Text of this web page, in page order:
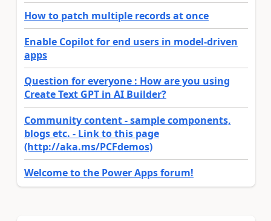
How to patch multiple records at once
Enable Copilot for end users in model-driven
apps
Question for everyone : How are you using
Create Text GPT in AI Builder?
Community content - sample components,
blogs etc. - Link to this page
(http://aka.ms/PCFdemos)
Welcome to the Power Apps forum!